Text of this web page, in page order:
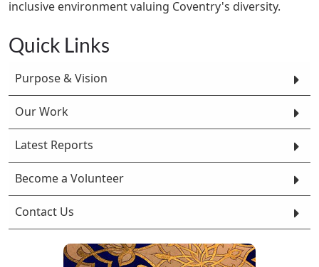
inclusive environment valuing Coventry's diversity.
Quick Links
Purpose & Vision
Our Work
Latest Reports
Become a Volunteer
Contact Us